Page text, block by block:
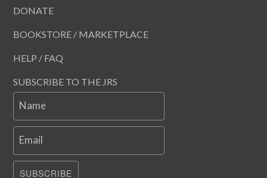
DONATE
BOOKSTORE / MARKETPLACE
HELP / FAQ
SUBSCRIBE TO THE JRS
Name
Email
SUBSCRIBE